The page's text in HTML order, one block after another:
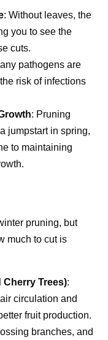
: Without leaves, the
you to see the
cuts.
pathogens are
risk of infections
: Pruning
jumpstart in spring,
to maintaining
pruning, but
much to cut is
Cherry Trees):
circulation and
fruit production.
branches, and